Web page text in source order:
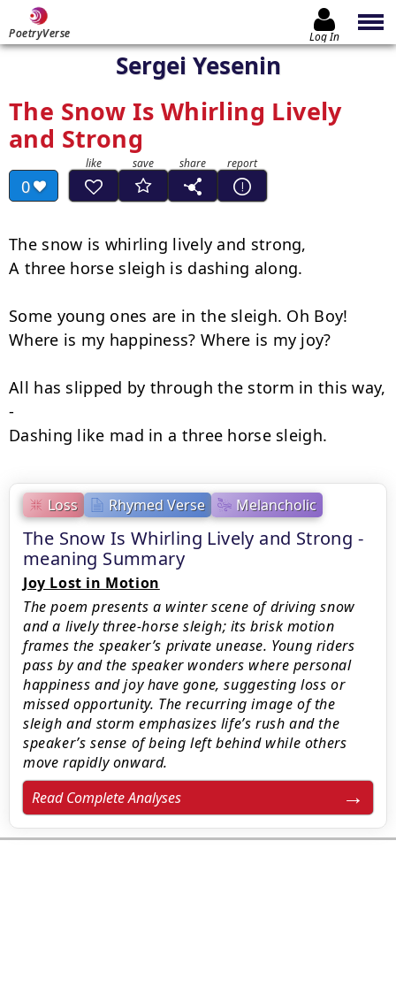
PoetryVerse Log In
Sergei Yesenin
The Snow Is Whirling Lively
and Strong
0
Loss Rhymed Verse Melancholic
The Snow Is Whirling Lively and Strong -
meaning Summary
Joy Lost in Motion
The poem presents a winter scene of driving snow
and a lively three‑horse sleigh; its brisk motion
frames the speaker’s private unease. Young riders
pass by and the speaker wonders where personal
happiness and joy have gone, suggesting loss or
missed opportunity. The recurring image of the
sleigh and storm emphasizes life’s rush and the
speaker’s sense of being left behind while others
move rapidly onward.
Read Complete Analyses
The snow is whirling lively and strong,
A three horse sleigh is dashing along.
Some young ones are in the sleigh. Oh Boy!
Where is my happiness? Where is my joy?
All has slipped by through the storm in this way,
-
Dashing like mad in a three horse sleigh.